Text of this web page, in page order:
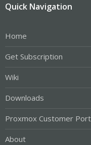
Quick Navigation
Home
Get Subscription
Wiki
Downloads
Proxmox Customer
About